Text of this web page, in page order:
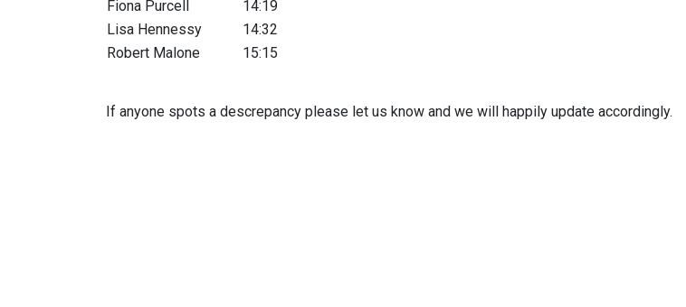
Fiona Purcell
14:19
Lisa Hennessy
14:32
Robert Malone
15:15
If anyone spots a descrepancy please let us know and we will happily update accordingly.